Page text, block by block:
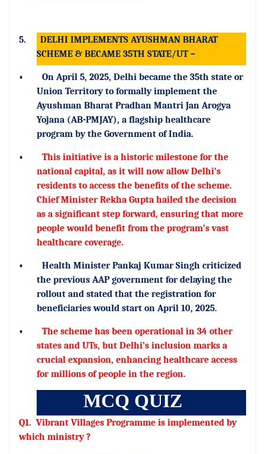
5.
DELHI IMPLEMENTS AYUSHMAN BHARAT
SCHEME & BECAME 35TH STATE/UT –
•
On April 5, 2025, Delhi became the 35th state or
Union Territory to formally implement the
Ayushman Bharat Pradhan Mantri Jan Arogya
Yojana (AB-PMJAY), a flagship healthcare
program by the Government of India.
•
This initiative is a historic milestone for the
national capital, as it will now allow Delhi’s
residents to access the benefits of the scheme.
Chief Minister Rekha Gupta hailed the decision
as a significant step forward, ensuring that more
people would benefit from the program’s vast
healthcare coverage.
•
Health Minister Pankaj Kumar Singh criticized
the previous AAP government for delaying the
rollout and stated that the registration for
beneficiaries would start on April 10, 2025.
•
The scheme has been operational in 34 other
states and UTs, but Delhi’s inclusion marks a
crucial expansion, enhancing healthcare access
for millions of people in the region.
MCQ QUIZ
Q1. Vibrant Villages Programme is implemented by
which ministry ?